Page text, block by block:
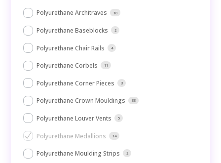
Polyurethane Architraves 18
Polyurethane Baseblocks 2
Polyurethane Chair Rails 4
Polyurethane Corbels 11
Polyurethane Corner Pieces 3
Polyurethane Crown Mouldings 33
Polyurethane Louver Vents 5
Polyurethane Medallions 14
Polyurethane Moulding Strips 2